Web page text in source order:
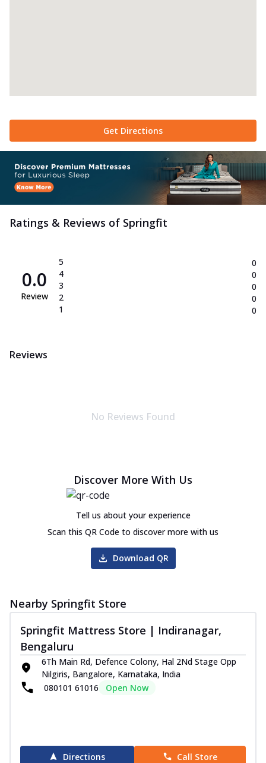
Get Directions
Ratings & Reviews of Springfit
0.0
Review
5
4
3
2
1
0
0
0
0
0
Reviews
No Reviews Found
Discover More With Us
Tell us about your experience
Scan this QR Code to discover more with us
Download QR
Nearby Springfit Store
Springfit Mattress Store | Indiranagar,
Bengaluru
6Th Main Rd, Defence Colony, Hal 2Nd Stage Opp
Nilgiris, Bangalore, Karnataka, India
080101 61016
Open Now
Directions Call Store